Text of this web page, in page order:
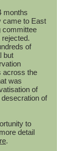
months
came to East
committee
of
but
across the
was
of
of
to
detail
.